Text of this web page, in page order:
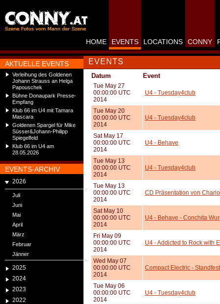
AKTUELLE EVENTS
Verleihung des Goldenen
Johann Strauss an Helga
Papouschek
Bühne Donaupark Presse-
Empfang
Klub 66 im U4 mit Tamara
Mascara
Goldenen Spargel für Mike
Süsser&Johann-Philipp
Spiegelfeld
Klub 66 im U4 am
28.05.2026
EVENTS-ARCHIV
2026
Juli
Juni
Mai
April
März
Februar
Jänner
2025
2024
2023
2022
HOME EVENTS LOCATIONS CONNY
EVENTS
Datum Event
Tue May 27
00:00:00 UTC
2014
U4 - Tuesday4club
Tue May 20
00:00:00 UTC
2014
U4 - Tuesday4club
Sat May 17
00:00:00 UTC
2014
U4 - Behave
Tue May 13
00:00:00 UTC
2014
U4 - Tuesday4club
Tue May 13
00:00:00 UTC
2014
CD Präsentation von
Sat May 10
00:00:00 UTC
2014
U4 - Behave - Conchita
Fri May 09
00:00:00 UTC
2014
U4 - Addicted to Rock with
Wed May 07
00:00:00 UTC
2014
Compact Electric -
Tue May 06
00:00:00 UTC
2014
U4 - Tuesday4club